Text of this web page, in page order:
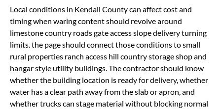
Local conditions in Kendall County can affect cost and
timing when waring content should revolve around
limestone country roads gate access slope delivery turning
limits. the page should connect those conditions to small
rural properties ranch access hill country storage shop and
hangar style utility buildings. The contractor should know
whether the building location is ready for delivery, whether
water has a clear path away from the slab or apron, and
whether trucks can stage material without blocking normal